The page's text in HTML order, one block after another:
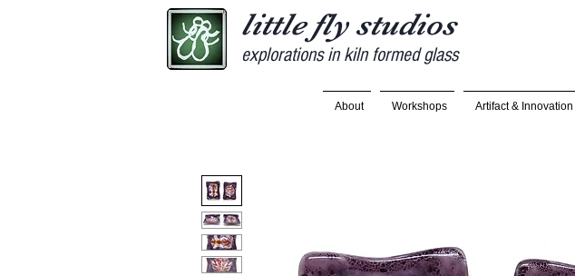
little fly studios
explorations in kiln formed glass
About Workshops Artifact & Innovation